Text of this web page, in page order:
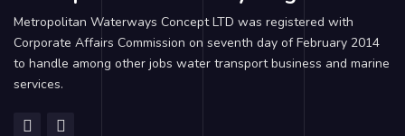
Metropolitan Waterways Concept LTD was registered with
Corporate Affairs Commission on seventh day of February 2014
to handle among other jobs water transport business and marine
services.